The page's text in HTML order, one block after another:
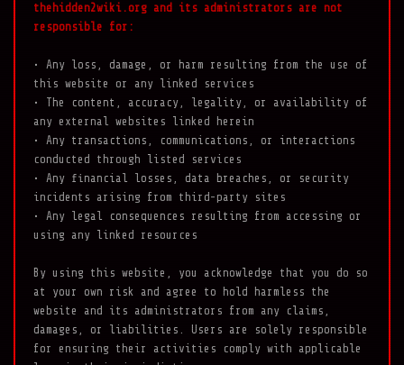
thehidden2wiki.org and its administrators are not
responsible for:
• Any loss, damage, or harm resulting from the use of
this website or any linked services
• The content, accuracy, legality, or availability of
any external websites linked herein
• Any transactions, communications, or interactions
conducted through listed services
• Any financial losses, data breaches, or security
incidents arising from third-party sites
• Any legal consequences resulting from accessing or
using any linked resources
By using this website, you acknowledge that you do so
at your own risk and agree to hold harmless the
website and its administrators from any claims,
damages, or liabilities. Users are solely responsible
for ensuring their activities comply with applicable